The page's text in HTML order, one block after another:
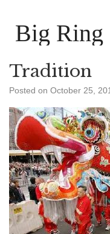
Big Ring
Tradition
Posted on October 25,